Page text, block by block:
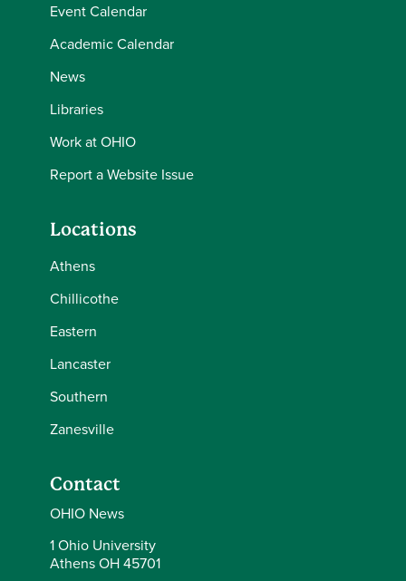
Event Calendar
Academic Calendar
News
Libraries
Work at OHIO
Report a Website Issue
Locations
Athens
Chillicothe
Eastern
Lancaster
Southern
Zanesville
Contact
OHIO News
1 Ohio University
Athens OH 45701